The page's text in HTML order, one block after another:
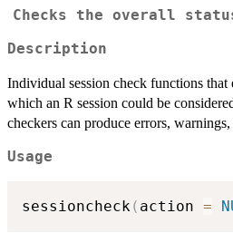
Checks the overall
Description
Individual session check functions that
which an R session could be
checkers can produce errors,
Usage
sessioncheck ( action =